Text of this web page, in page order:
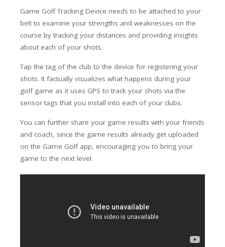
Game Golf Tracking Device needs to be attached to your
belt to examine your strengths and weaknesses on the
course by tracking your distances and providing insights
about each of your shots.
Tap the tag of the club to the device for registering your
shots. It factually visualizes what happens during your
golf game as it uses GPS to track your shots via the
sensor tags that you install into each of your clubs.
You can further share your game results with your friends
and coach, since the game results already get uploaded
on the Game Golf app, encouraging you to bring your
game to the next level.